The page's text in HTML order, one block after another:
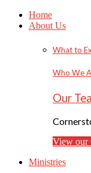
Home
About Us
What to
Who We
Our
View our
Ministries